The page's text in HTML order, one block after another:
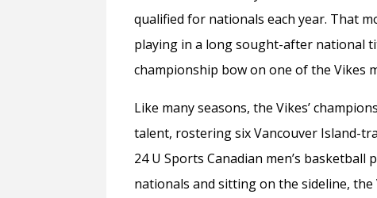
qualified for nationals each year. That
playing in a long sought-after national
championship bow on one of the Vikes
Like many seasons, the Vikes’
talent, rostering six Vancouver Island-
24 U Sports Canadian men’s
nationals and sitting on the sideline,